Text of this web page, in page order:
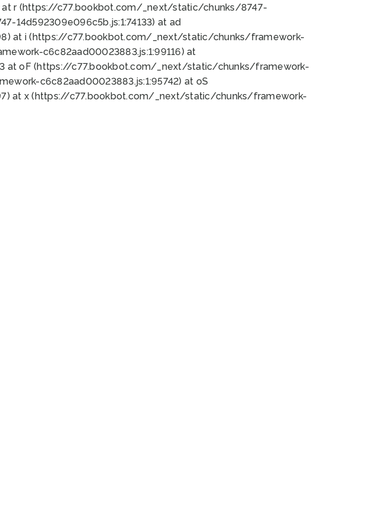
at r (https://c77.bookbot.com/_next/static/chunks/8747-
14d592309e096c5b.js:1:74133) at ad
at i (https://c77.bookbot.com/_next/static/chunks/framework-
c6c82aad00023883.js:1:99116) at
at oF (https://c77.bookbot.com/_next/static/chunks/framework-
c6c82aad00023883.js:1:95742) at oS
at x (https://c77.bookbot.com/_next/static/chunks/framework-